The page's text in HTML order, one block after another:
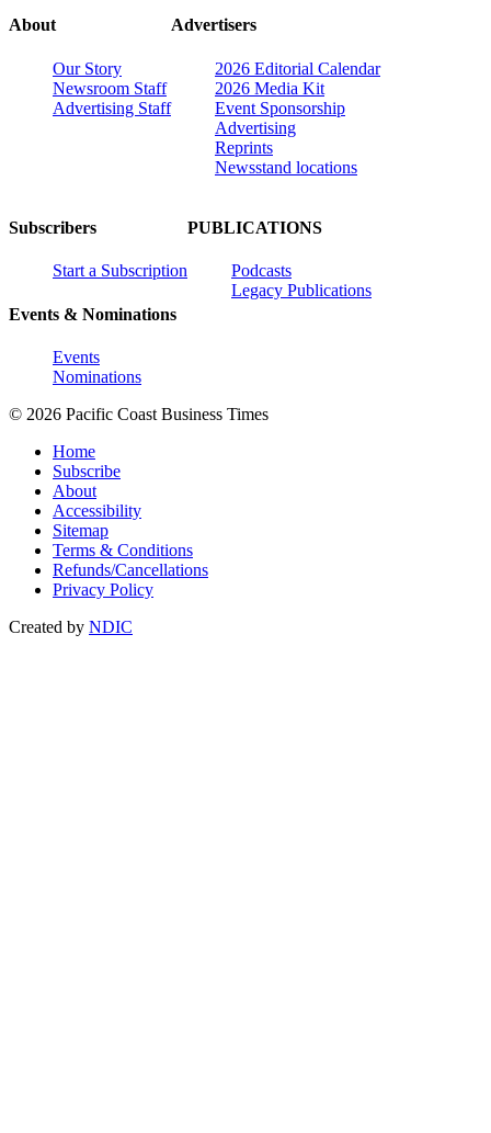
About
Our Story
Newsroom Staff
Advertising Staff
Advertisers
2026 Editorial Calendar
2026 Media Kit
Event Sponsorship
Advertising
Reprints
Newsstand locations
Subscribers
Start a Subscription
Events & Nominations
Events
Nominations
PUBLICATIONS
Podcasts
Legacy Publications
© 2026 Pacific Coast Business Times
Home
Subscribe
About
Accessibility
Sitemap
Terms & Conditions
Refunds/Cancellations
Privacy Policy
Created by NDIC